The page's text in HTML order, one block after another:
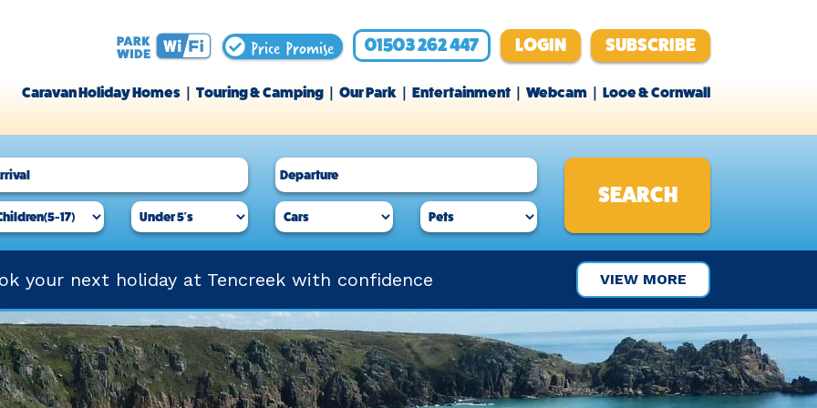
Price Promise 01503 262 447 LOGIN SUBSCRIBE
Caravan Holiday Homes Touring & Camping Our Park Entertainment Webcam Looe & Cornwall
your next holiday at Tencreek with confidence VIEW MORE